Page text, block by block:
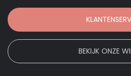
BEKIJK ONZE